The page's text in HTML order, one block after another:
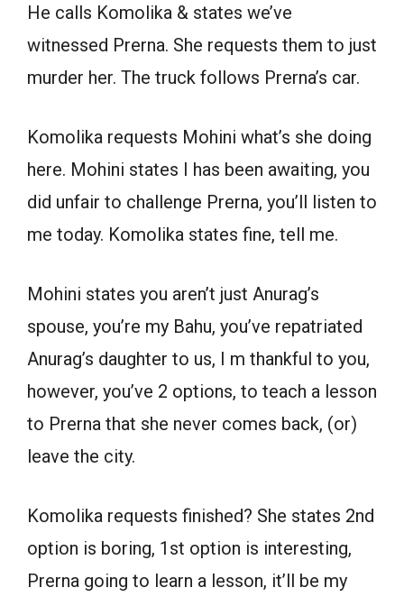
He calls Komolika & states we’ve
witnessed Prerna. She requests them to just
murder her. The truck follows Prerna’s car.
Komolika requests Mohini what’s she doing
here. Mohini states I has been awaiting, you
did unfair to challenge Prerna, you’ll listen to
me today. Komolika states fine, tell me.
Mohini states you aren’t just Anurag’s
spouse, you’re my Bahu, you’ve repatriated
Anurag’s daughter to us, I m thankful to you,
however, you’ve 2 options, to teach a lesson
to Prerna that she never comes back, (or)
leave the city.
Komolika requests finished? She states 2nd
option is boring, 1st option is interesting,
Prerna going to learn a lesson, it’ll be my